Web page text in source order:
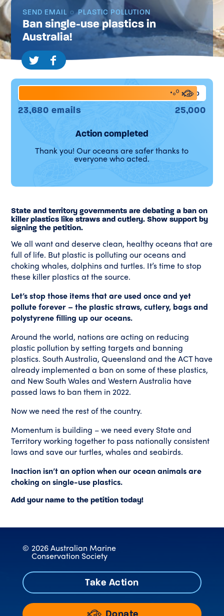
SEND EMAIL PLASTIC POLLUTION
Ban single-use plastics in
Australia!
95%
23,680 emails 25,000
Action completed
Thank you! Our oceans are safer thanks to
everyone who acted.
State and territory governments are debating a ban on
killer plastics like straws and cutlery. Show support by
signing the petition.
We all want and deserve clean, healthy oceans that are
full of life. But plastic is polluting our oceans and
choking whales, dolphins and turtles. It’s time to stop
these killer plastics at the source.
Let’s stop those items that are used once and yet
pollute forever – the plastic straws, cutlery, bags and
polystyrene filling up our oceans.
Around the world, nations are acting on reducing
plastic pollution by setting targets and banning
plastics. South Australia, Queensland and the ACT have
already implemented a ban on some of these plastics,
and New South Wales and Western Australia have
passed laws to ban them in 2022.
Now we need the rest of the country.
Momentum is building – we need every State and
Territory working together to pass nationally consistent
laws and save our turtles, whales and seabirds.
Inaction isn’t an option when our ocean animals are
choking on single-use plastics.
Add your name to the petition today!
Take Action
© 2026 Australian Marine
Conservation Society